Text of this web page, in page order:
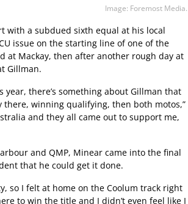
Image: Foremost Media.
with a subdued sixth equal at his local
issue on the starting line of one of the
at Mackay, then after another rough day at
Gillman.
there’s something about Gillman that
there, winning qualifying, then both motos,”
and they all came out to support me,
and QMP, Minear came into the final
that he could get it done.
so I felt at home on the Coolum track right
to win the title and I didn’t even feel like I